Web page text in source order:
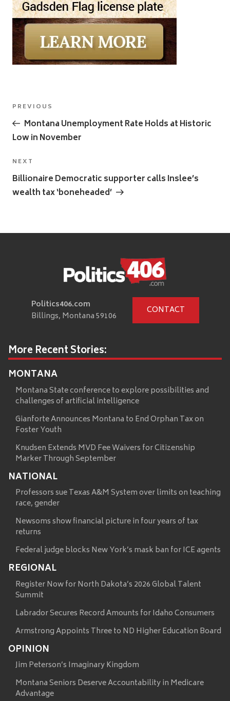
Post
navigation
Previous
Post
PREVIOUS
Montana Unemployment Rate Holds at Historic
Low in November
Next
Post
NEXT
Billionaire Democratic supporter calls Inslee’s
wealth tax ‘boneheaded’
Politics406.com
Billings, Montana 59106
CONTACT
More Recent Stories:
MONTANA
Montana State conference to explore possibilities and
challenges of artificial intelligence
Gianforte Announces Montana to End Orphan Tax on
Foster Youth
Knudsen Extends MVD Fee Waivers for Citizenship
Marker Through September
NATIONAL
Professors sue Texas A&M System over limits on teaching
race, gender
Newsoms show financial picture in four years of tax
returns
Federal judge blocks New York’s mask ban for ICE agents
REGIONAL
Register Now for North Dakota’s 2026 Global Talent
Summit
Labrador Secures Record Amounts for Idaho Consumers
Armstrong Appoints Three to ND Higher Education Board
OPINION
Jim Peterson’s Imaginary Kingdom
Montana Seniors Deserve Accountability in Medicare
Advantage